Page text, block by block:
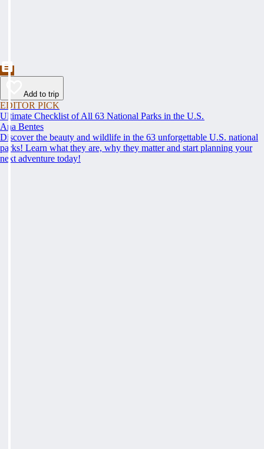
Add to trip
EDITOR PICK
Ultimate Checklist of All 63 National Parks in the U.S.
Ana Bentes
Discover the beauty and wildlife in the 63 unforgettable U.S. national
parks! Learn what they are, why they matter and start planning your
next adventure today!